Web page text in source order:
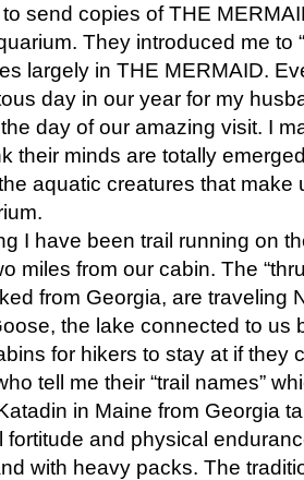
send copies of THE
They introduced me to
largely in THE MERMAID.
day in our year for my
day of our amazing visit. I
their minds are totally
aquatic creatures that make
I have been trail running on
miles from our cabin. The
from Georgia, are traveling
the lake connected to us
for hikers to stay at if they
tell me their “trail names”
in Maine from Georgia
fortitude and physical
with heavy packs. The